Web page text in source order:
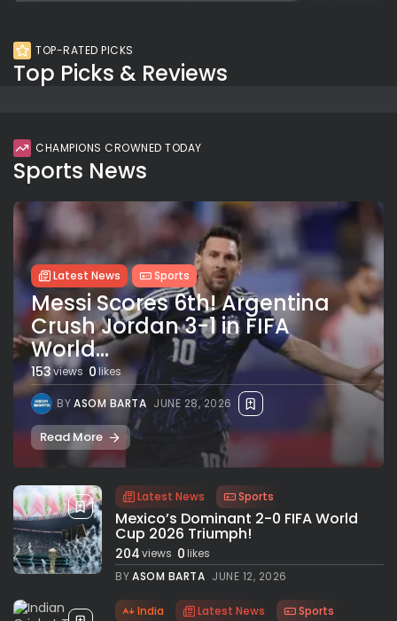
TOP-RATED PICKS
Top Picks & Reviews
CHAMPIONS CROWNED TODAY
Sports News
Latest News Sports
Messi Scores 6th! Argentina
Crush Jordan 3-1 in FIFA
World...
153views 0likes
BYASOM BARTA JUNE 28, 2026
Read More
Latest News Sports
Mexico’s Dominant 2-0 FIFA World
Cup 2026 Triumph!
204views 0likes
BYASOM BARTA JUNE 12, 2026
India Latest News Sports